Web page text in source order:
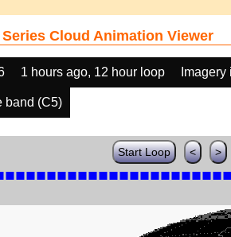
Series Cloud Animation Viewer
1 hours ago, 12 hour loop
band (C5)
Start Loop < >